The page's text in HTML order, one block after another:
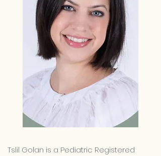
Tslil Golan is a Pediatric Registered